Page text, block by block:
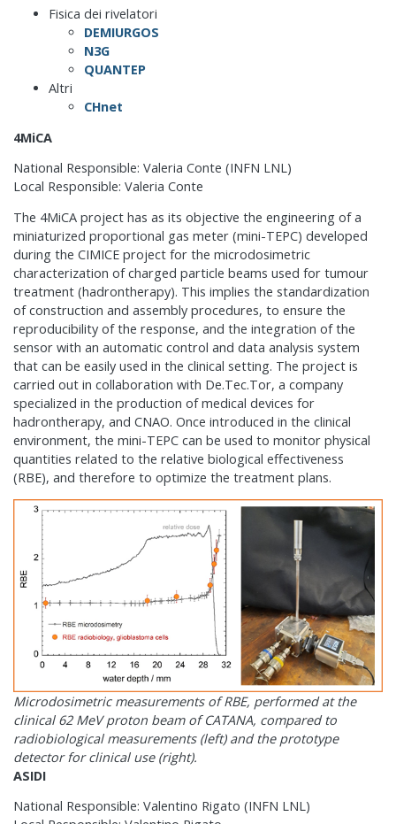
Fisica dei rivelatori
DEMIURGOS
N3G
QUANTEP
Altri
CHnet
4MiCA
National Responsible: Valeria Conte (INFN LNL)
Local Responsible: Valeria Conte
The 4MiCA project has as its objective the engineering of a
miniaturized proportional gas meter (mini-TEPC) developed
during the CIMICE project for the microdosimetric
characterization of charged particle beams used for tumour
treatment (hadrontherapy). This implies the standardization
of construction and assembly procedures, to ensure the
reproducibility of the response, and the integration of the
sensor with an automatic control and data analysis system
that can be easily used in the clinical setting. The project is
carried out in collaboration with De.Tec.Tor, a company
specialized in the production of medical devices for
hadrontherapy, and CNAO. Once introduced in the clinical
environment, the mini-TEPC can be used to monitor physical
quantities related to the relative biological effectiveness
(RBE), and therefore to optimize the treatment plans.
Microdosimetric measurements of RBE, performed at the
clinical 62 MeV proton beam of CATANA, compared to
radiobiological measurements (left) and the prototype
detector for clinical use (right).
ASIDI
National Responsible: Valentino Rigato (INFN LNL)